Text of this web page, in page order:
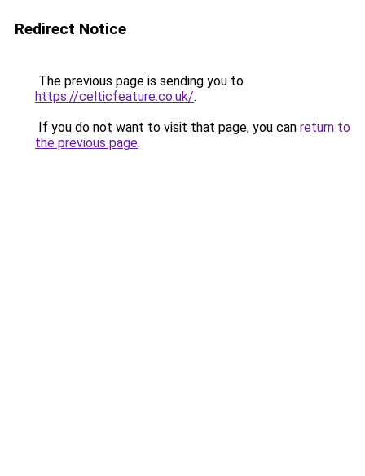
Redirect Notice
The previous page is sending you to
https://celticfeature.co.uk/.
If you do not want to visit that page, you can return to
the previous page.